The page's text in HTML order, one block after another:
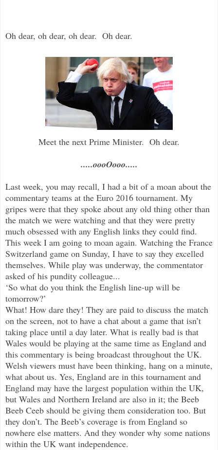
Oh dear, oh dear, oh dear. Oh dear.
Meet the next Prime Minister. Oh dear.
.....oooOooo.....
Last week, you may recall, I had a bit of a moan about the
commentary teams at the Euro 2016 tournament. My
gripes were that they spoke about any old thing other than
the match we were watching and that they were pretty
much obsessed with any English links they could find.
This week I am going to moan again. Watching the France
Switzerland game on Sunday, I have to say they excelled
themselves. While play was underway, the commentator
asked of his pundity colleague...
‘So what do you think the English line-up will be
tomorrow?’
What! How dare they! They are paid to discuss the match
on the screen, not to have a chat about a game that isn’t
taking place until a day later. What is really bad is that
Wales would be playing at the same time as England and
this commentary is being broadcast throughout the UK.
Welsh viewers must have been thinking, hang on a minute,
what about us. Yes, England are in this tournament and
England may have the largest population within the UK,
but Wales and Northern Ireland are also in it; the Beeb
Beeb Ceeb should be giving them consideration too. But
they don’t. The Beeb’s coverage is from England so
nowhere else matters. And they wonder why some nations
within the UK want independence.